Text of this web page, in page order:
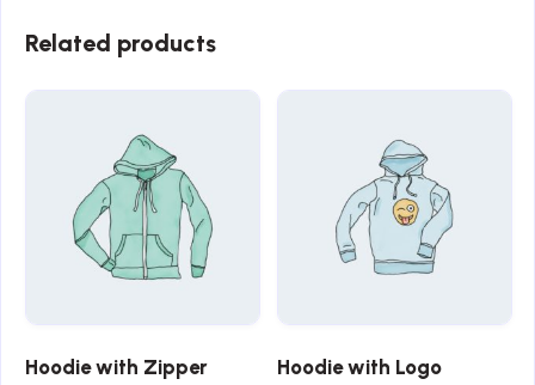
Related products
Hoodie with Zipper Hoodie with Logo